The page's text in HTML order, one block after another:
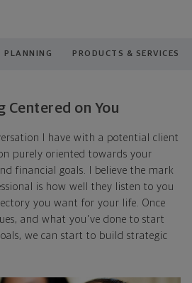
PLANNING PRODUCTS & SERVICES
Centered on You
I have with a potential client
purely oriented towards your
financial goals. I believe the mark
is how well they listen to you
you want for your life. Once
and what you've done to start
we can start to build strategic